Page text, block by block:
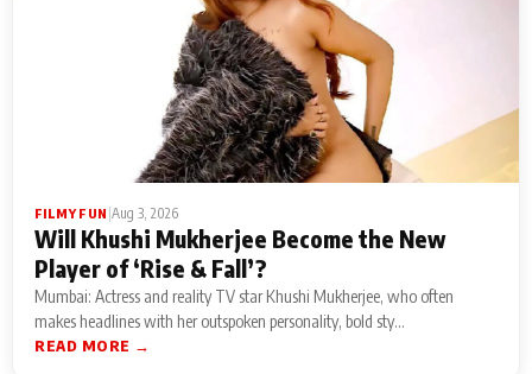
FILMY FUN Aug 3, 2026
Will Khushi Mukherjee Become the New
Player of ‘Rise & Fall’?
Mumbai: Actress and reality TV star Khushi Mukherjee, who often
makes headlines with her outspoken personality, bold sty...
READ MORE →